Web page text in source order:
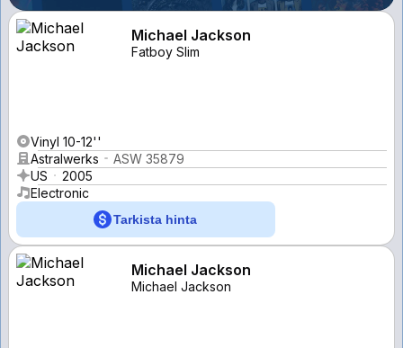
Michael Jackson
Fatboy Slim
Vinyl 10-12''
Astralwerks
ASW 35879
US
2005
Electronic
Tarkista hinta
Michael Jackson
Michael Jackson